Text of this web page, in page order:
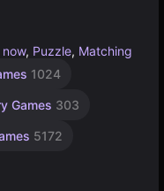
, Puzzle, Matching
1024
Games 303
5172